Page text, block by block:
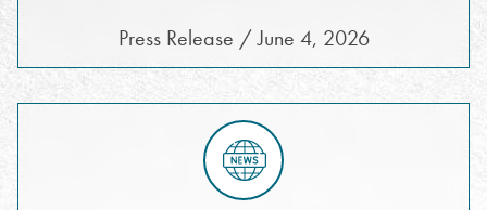
Press Release / June 4, 2026